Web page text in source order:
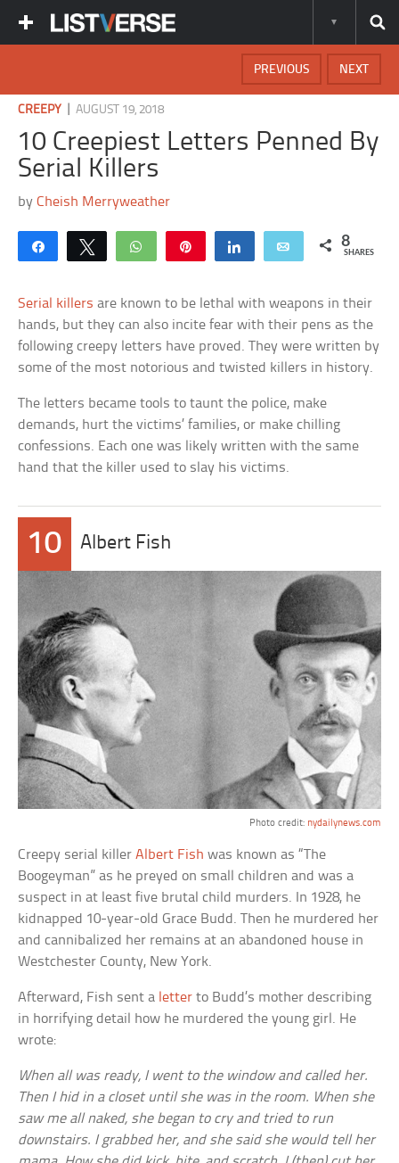
NEXT
PREVIOUS
CREEPY |AUGUST 19, 2018
10 Creepiest Letters Penned By
Serial Killers
byCheish Merryweather
Share Tweet WhatsApp Share Email 8
SHARES
Serial killers are known to be lethal with weapons in their
hands, but they can also incite fear with their pens as the
following creepy letters have proved. They were written by
some of the most notorious and twisted killers in history.
The letters became tools to taunt the police, make
demands, hurt the victims’ families, or make chilling
confessions. Each one was likely written with the same
hand that the killer used to slay his victims.
10 Albert Fish
Photo credit: nydailynews.com
Creepy serial killerAlbert Fish was known as “The
Boogeyman” as he preyed on small children and was a
suspect in at least five brutal child murders. In 1928, he
kidnapped 10-year-old Grace Budd. Then he murdered her
and cannibalized her remains at an abandoned house in
Westchester County, New York.
Afterward, Fish sent a letter to Budd’s mother describing
in horrifying detail how he murdered the young girl. He
wrote:
When all was ready, I went to the window and called her.
Then I hid in a closet until she was in the room. When she
saw me all naked, she began to cry and tried to run
downstairs. I grabbed her, and she said she would tell her